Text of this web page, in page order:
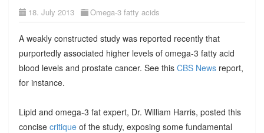
18. July 2013 Omega-3 fatty acids
A weakly constructed study was reported recently that
purportedly associated higher levels of omega-3 fatty acid
blood levels and prostate cancer. See this CBS Newsreport,
for instance.
Lipid and omega-3 fat expert, Dr. William Harris, posted this
concise critiqueof the study, exposing some fundamental